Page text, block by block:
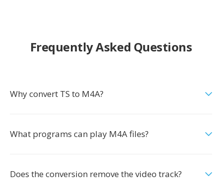
Frequently Asked Questions
Why convert TS to M4A?
What programs can play M4A files?
Does the conversion remove the video track?